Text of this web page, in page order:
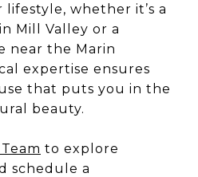
whether it’s a
Mill Valley or a
near the Marin
expertise ensures
that puts you in the
beauty.
to explore
schedule a